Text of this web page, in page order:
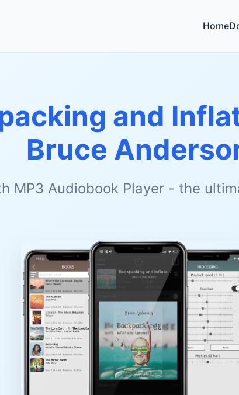
Home
and
Bruce
MP3 Audiobook Player - the